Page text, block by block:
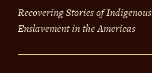
Recovering Stories of Indigenous
Enslavement in the Americas